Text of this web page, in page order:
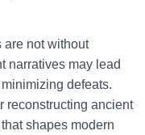
are not without
narratives may lead
defeats.
reconstructing ancient
shapes modern